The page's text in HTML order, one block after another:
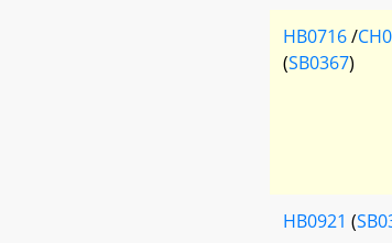
HB0716/
(SB0367)
HB0921 (